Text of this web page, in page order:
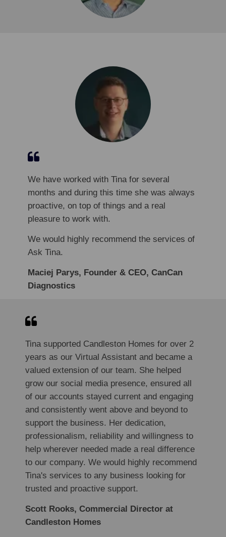
We have worked with Tina for several
months and during this time she was always
proactive, on top of things and a real
pleasure to work with.
We would highly recommend the services of
Ask Tina.
Maciej Parys, Founder & CEO, CanCan
Diagnostics
Tina supported Candleston Homes for over 2
years as our Virtual Assistant and became a
valued extension of our team. She helped
grow our social media presence, ensured all
of our accounts stayed current and engaging
and consistently went above and beyond to
support the business. Her dedication,
professionalism, reliability and willingness to
help wherever needed made a real difference
to our company. We would highly recommend
Tina's services to any business looking for
trusted and proactive support.
Scott Rooks, Commercial Director at
Candleston Homes